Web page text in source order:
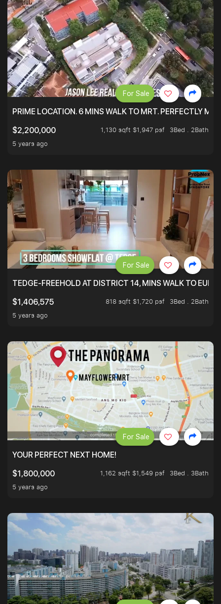
PRIME LOCATION. 6 MINS WALK TO MRT. PERFECTLY
$2,200,000
1,130 sqft $1,947 psf
3Bed . 2Bath
5 years ago
For Sale
TEDGE-FREEHOLD AT DISTRICT 14, MINS WALK TO
$1,406,575
818 sqft $1,720 psf
3Bed . 2Bath
5 years ago
For Sale
YOUR PERFECT NEXT HOME!
$1,800,000
1,162 sqft $1,549 psf
3Bed . 3Bath
5 years ago
For Sale